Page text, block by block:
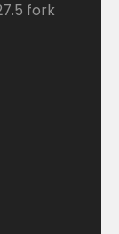
fork